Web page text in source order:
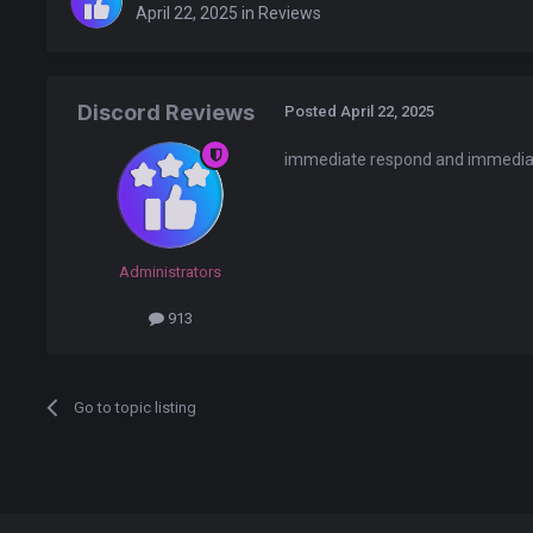
April 22, 2025 in Reviews
Discord Reviews
Administrators
913
Posted April 22, 2025
immediate respond and
Go to topic listing